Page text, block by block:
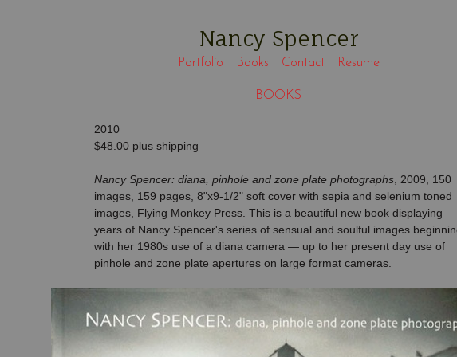
Nancy Spencer
Portfolio Books Contact Resume
BOOKS
2010
$48.00 plus shipping
Nancy Spencer: diana, pinhole and zone plate photographs , 2009, 150
images, 159 pages, 8"x9-1/2" soft cover with sepia and selenium toned
images, Flying Monkey Press. This is a beautiful new book displaying
years of Nancy Spencer's series of sensual and soulful images
with her 1980s use of a diana camera — up to her present day use of
pinhole and zone plate apertures on large format cameras.